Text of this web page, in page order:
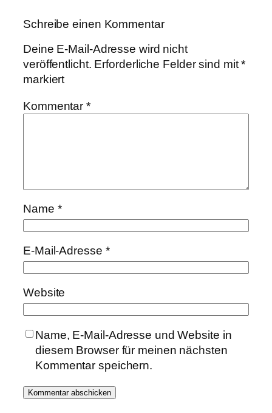
Schreibe einen Kommentar
Deine E-Mail-Adresse wird nicht
veröffentlicht. Erforderliche Felder sind mit*
markiert
Kommentar*
Name *
E-Mail-Adresse *
Website
Name, E-Mail-Adresse und Website in
diesem Browser für meinen nächsten
Kommentar speichern.